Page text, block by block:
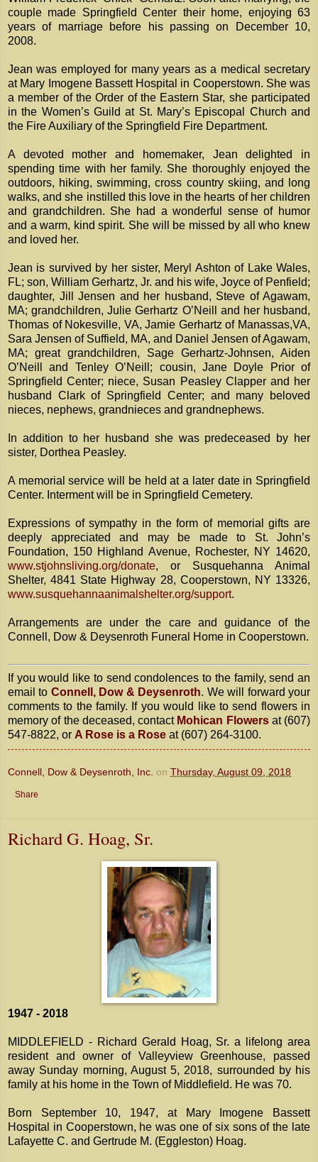
couple made Springfield Center their home, enjoying 63
years of marriage before his passing on December 10,
2008.
Jean was employed for many years as a medical secretary
at Mary Imogene Bassett Hospital in Cooperstown. She was
a member of the Order of the Eastern Star, she participated
in the Women’s Guild at St. Mary’s Episcopal Church and
the Fire Auxiliary of the Springfield Fire Department.
A devoted mother and homemaker, Jean delighted in
spending time with her family. She thoroughly enjoyed the
outdoors, hiking, swimming, cross country skiing, and long
walks, and she instilled this love in the hearts of her children
and grandchildren. She had a wonderful sense of humor
and a warm, kind spirit. She will be missed by all who knew
and loved her.
Jean is survived by her sister, Meryl Ashton of Lake Wales,
FL; son, William Gerhartz, Jr. and his wife, Joyce of Penfield;
daughter, Jill Jensen and her husband, Steve of Agawam,
MA; grandchildren, Julie Gerhartz O’Neill and her husband,
Thomas of Nokesville, VA, Jamie Gerhartz of Manassas,VA,
Sara Jensen of Suffield, MA, and Daniel Jensen of Agawam,
MA; great grandchildren, Sage Gerhartz-Johnsen, Aiden
O’Neill and Tenley O’Neill; cousin, Jane Doyle Prior of
Springfield Center; niece, Susan Peasley Clapper and her
husband Clark of Springfield Center; and many beloved
nieces, nephews, grandnieces and grandnephews.
In addition to her husband she was predeceased by her
sister, Dorthea Peasley.
A memorial service will be held at a later date in Springfield
Center. Interment will be in Springfield Cemetery.
Expressions of sympathy in the form of memorial gifts are
deeply appreciated and may be made to St. John’s
Foundation, 150 Highland Avenue, Rochester, NY 14620,
www.stjohnsliving.org/donate, or Susquehanna Animal
Shelter, 4841 State Highway 28, Cooperstown, NY 13326,
www.susquehannaanimalshelter.org/support.
Arrangements are under the care and guidance of the
Connell, Dow & Deysenroth Funeral Home in Cooperstown.
If you would like to send condolences to the family, send an
email to Connell, Dow & Deysenroth. We will forward your
comments to the family. If you would like to send flowers in
memory of the deceased, contact Mohican Flowersat (607)
547-8822, or A Rose is a Rose at (607) 264-3100.
Connell, Dow & Deysenroth, Inc. on Thursday, August 09, 2018
Share
Richard G. Hoag, Sr.
1947 - 2018
MIDDLEFIELD - Richard Gerald Hoag, Sr. a lifelong area
resident and owner of Valleyview Greenhouse, passed
away Sunday morning, August 5, 2018, surrounded by his
family at his home in the Town of Middlefield. He was 70.
Born September 10, 1947, at Mary Imogene Bassett
Hospital in Cooperstown, he was one of six sons of the late
Lafayette C. and Gertrude M. (Eggleston) Hoag.